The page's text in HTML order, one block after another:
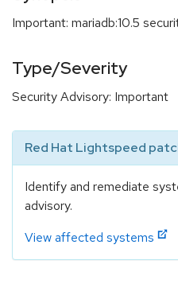
Important: mariadb:10.5
Type/Severity
Security Advisory: Important
Red Hat Lightspeed
Identify and remediate
advisory.
View affected systems